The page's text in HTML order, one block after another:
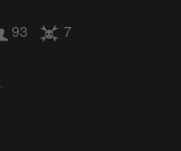
93 7